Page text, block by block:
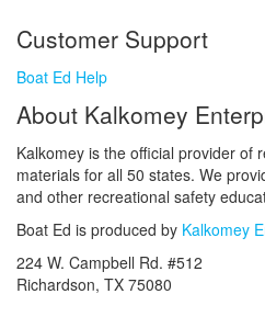
Customer Support
Boat Ed Help
About Kalkomey
Kalkomey is the official provider of
materials for all 50 states. We
and other recreational safety
Boat Ed is produced by Kalkomey
224 W. Campbell Rd. #512
Richardson, TX 75080